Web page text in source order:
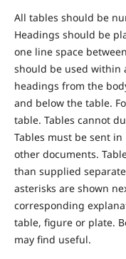
All tables should be
Headings should be
one line space
should be used within
headings from the
and below the table.
table. Tables cannot
Tables must be sent
other documents.
than supplied
asterisks are shown
corresponding
table, figure or plate.
may find useful.